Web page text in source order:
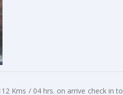
Kms / 04 hrs. on arrive check in to